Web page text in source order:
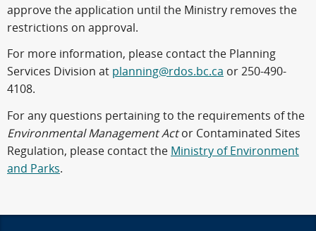
approve the application until the Ministry removes the
restrictions on approval.
For more information, please contact the Planning
Services Division at planning@rdos.bc.ca or 250-490-
4108.
For any questions pertaining to the requirements of the
Environmental Management Actor Contaminated Sites
Regulation, please contact the Ministry of Environment
and Parks.